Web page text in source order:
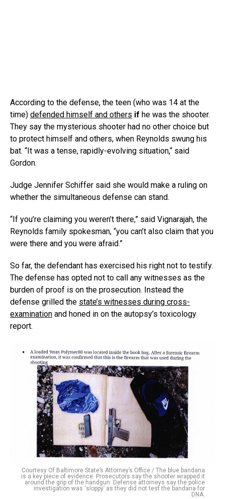
According to the defense, the teen (who was 14 at the
time) defended himself and others if he was the shooter.
They say the mysterious shooter had no other choice but
to protect himself and others, when Reynolds swung his
bat. “It was a tense, rapidly-evolving situation,“ said
Gordon.
Judge Jennifer Schiffer said she would make a ruling on
whether the simultaneous defense can stand.
“If you’re claiming you weren’t there,” said Vignarajah, the
Reynolds family spokesman, “you can’t also claim that you
were there and you were afraid.”
So far, the defendant has exercised his right not to testify.
The defense has opted not to call any witnesses as the
burden of proof is on the prosecution. Instead the
defense grilled the state’s witnesses during cross-
examination and honed in on the autopsy’s toxicology
report.
Courtesy Of Baltimore State’s Attorney’s Office / The blue bandana
is a key piece of evidence. Prosecutors say the shooter wrapped it
around the grip of the handgun. Defense attorneys say the police
investigation was ‘sloppy’ as they did not test the bandana for
DNA.